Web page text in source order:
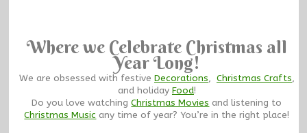
Where we Celebrate Christmas all
Year Long!
We are obsessed with festive Decorations, Christmas Crafts,
and holiday Food!
Do you love watchingChristmas Movies and listening to
Christmas Music any time of year? You’re in the right place!